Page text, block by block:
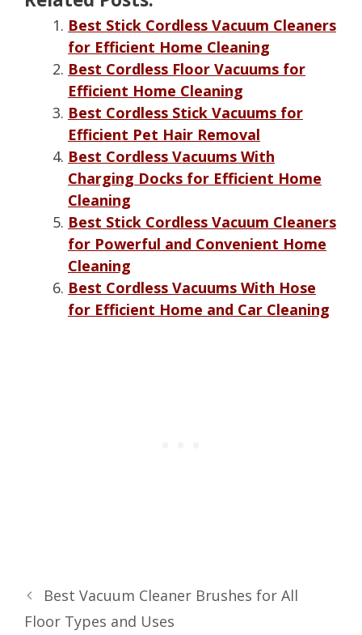
Best Stick Cordless Vacuum Cleaners
for Efficient Home Cleaning
Best Cordless Floor Vacuums for
Efficient Home Cleaning
Best Cordless Stick Vacuums for
Efficient Pet Hair Removal
Best Cordless Vacuums With
Charging Docks for Efficient Home
Cleaning
Best Stick Cordless Vacuum Cleaners
for Powerful and Convenient Home
Cleaning
Best Cordless Vacuums With Hose
for Efficient Home and Car Cleaning
Best Vacuum Cleaner Brushes for All
Floor Types and Uses